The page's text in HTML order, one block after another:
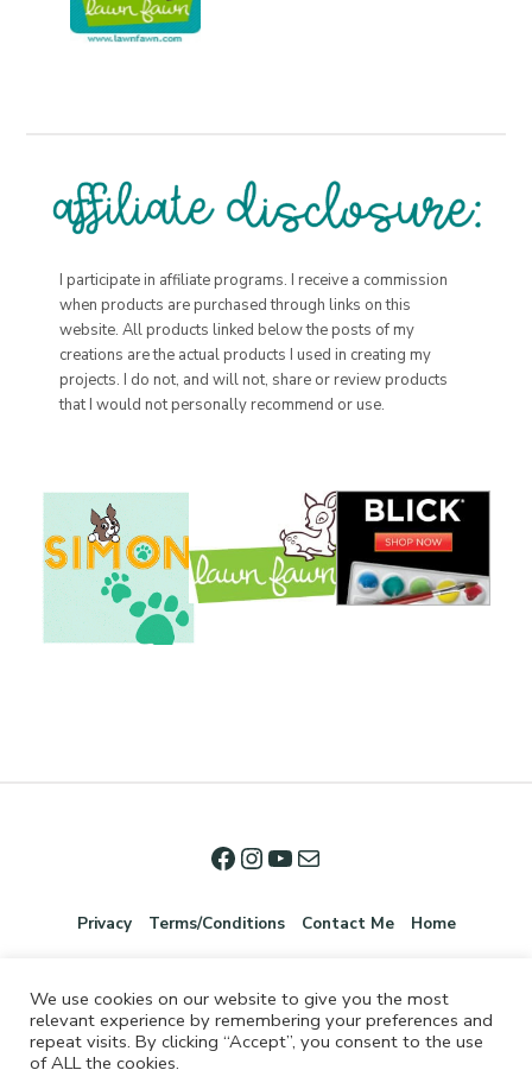
I participate in affiliate programs. I receive a commission
when products are purchased through links on this
website. All products linked below the posts of my
creations are the actual products I used in creating my
projects. I do not, and will not, share or review products
that I would not personally recommend or use.
Privacy Terms/Conditions Contact Me Home
We use cookies on our website to give you the most
relevant experience by remembering your preferences and
repeat visits. By clicking “Accept”, you consent to the use
of ALL the cookies.